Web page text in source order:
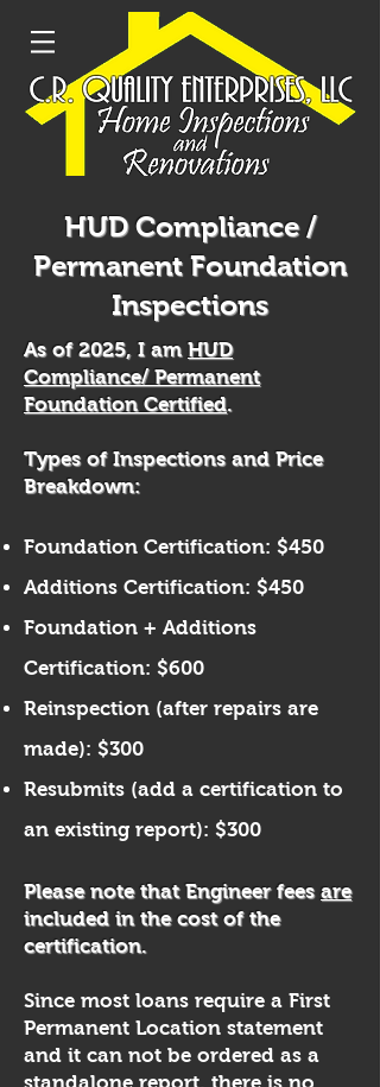
HUD Compliance /
Permanent Foundation
Inspections
As of 2025, I am HUD
Compliance/ Permanent
Foundation Certified.
Types of Inspections and Price
Breakdown:
Foundation Certification: $450
Additions Certification: $450
Foundation + Additions
Certification: $600​​
​Reinspection (after repairs are
made): $300
Resubmits (add a certification to
an existing report): $300​
Please note that Engineer fees are
included in the cost of the
certification.
Since most loans require a First
Permanent Location statement
and it can not be ordered as a